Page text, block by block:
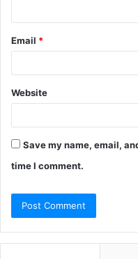
Email *
Website
Save my name, email,
time I comment.